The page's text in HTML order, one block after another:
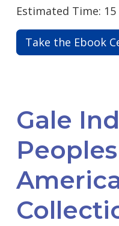
Estimated Time:
Take the Ebook
Gale